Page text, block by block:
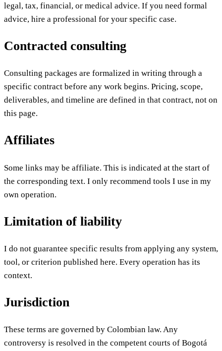
legal, tax, financial, or medical advice. If you need formal
advice, hire a professional for your specific case.
Contracted consulting
Consulting packages are formalized in writing through a
specific contract before any work begins. Pricing, scope,
deliverables, and timeline are defined in that contract, not on
this page.
Affiliates
Some links may be affiliate. This is indicated at the start of
the corresponding text. I only recommend tools I use in my
own operation.
Limitation of liability
I do not guarantee specific results from applying any system,
tool, or criterion published here. Every operation has its
context.
Jurisdiction
These terms are governed by Colombian law. Any
controversy is resolved in the competent courts of Bogotá